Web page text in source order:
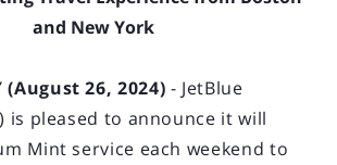
and New York
(August 26, 2024) - JetBlue
is pleased to announce it will
Mint service each weekend to